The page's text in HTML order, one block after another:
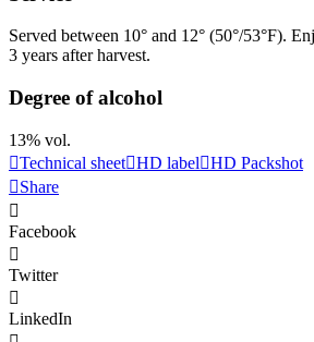
Served between 10° and 12° (50°/53°F).
3 years after harvest.
Degree of alcohol
13% vol.
Technical sheet HD label
HD Packshot
Share
Facebook
Twitter
LinkedIn